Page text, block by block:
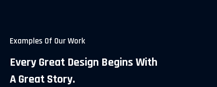
Examples Of Our Work
Every Great Design Begins With
A Great Story.